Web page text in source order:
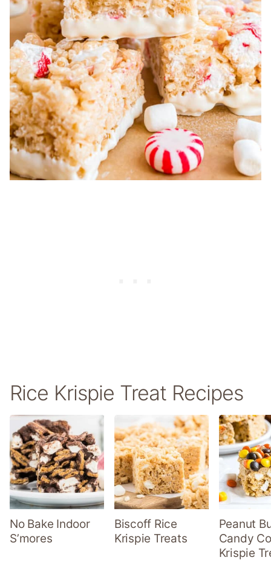
Rice Krispie Treat Recipes
No Bake Indoor
S’mores
Biscoff Rice
Krispie Treats
Peanut
Candy
Krispie